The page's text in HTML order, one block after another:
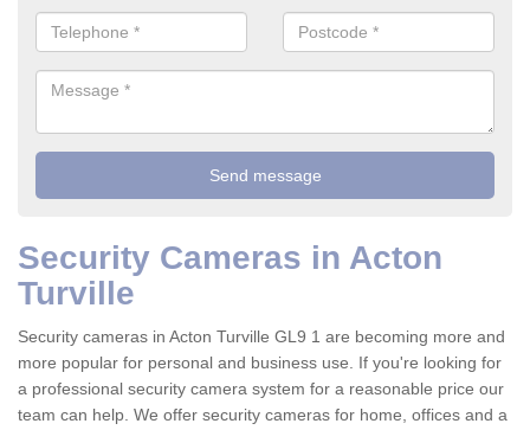
Security Cameras in Acton
Turville
Security cameras in Acton Turville GL9 1 are becoming more and
more popular for personal and business use. If you're looking for
a professional security camera system for a reasonable price our
team can help. We offer security cameras for home, offices and a